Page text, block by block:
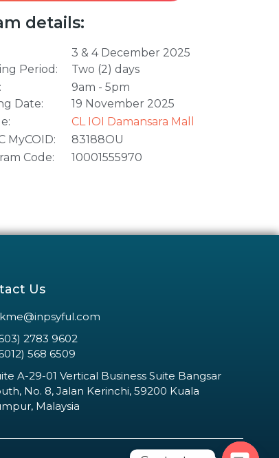
details:
3 & 4 December 2025
Period:
Date:
MyCOID:
Code:
Two (2) days
9am - 5pm
19 November 2025
CL IOI Damansara Mall
83188OU
10001555970
Us
2783 9602
568 6509
A-29-01 Vertical Business Suite Bangsar
No. 8, Jalan Kerinchi, 59200 Kuala
Malaysia